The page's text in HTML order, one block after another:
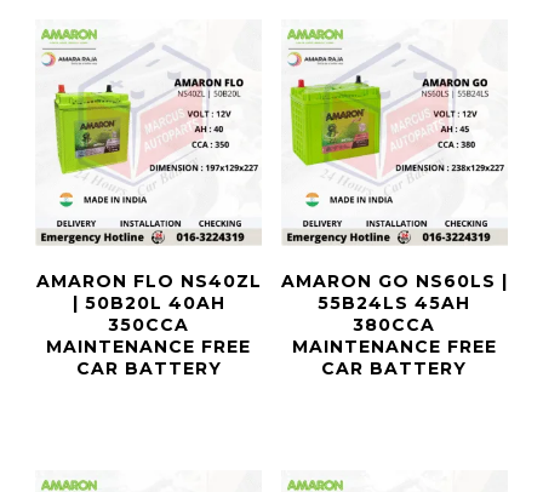
AMARON FLO NS40ZL
| 50B20L 40AH
350CCA
MAINTENANCE FREE
CAR BATTERY
AMARON GO NS60LS |
55B24LS 45AH
380CCA
MAINTENANCE FREE
CAR BATTERY